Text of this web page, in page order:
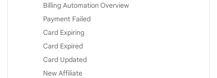
Billing Automation Overview
Payment Failed
Card Expiring
Card Expired
Card Updated
New Affiliate